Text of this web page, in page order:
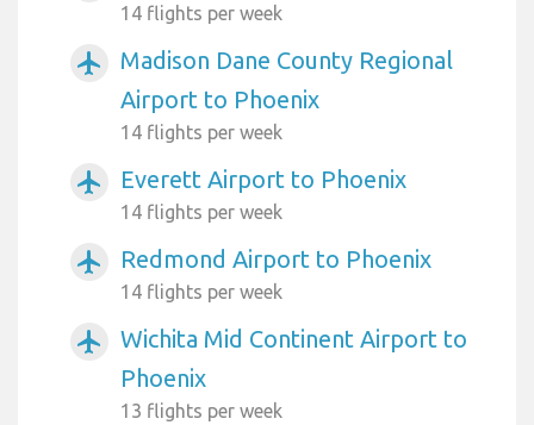
14 flights per week
airplanemode_active
Madison Dane County Regional
Airport to Phoenix
14 flights per week
airplanemode_active Everett Airport to Phoenix
14 flights per week
airplanemode_active Redmond Airport to Phoenix
14 flights per week
airplanemode_active
Wichita Mid Continent Airport to
Phoenix
13 flights per week